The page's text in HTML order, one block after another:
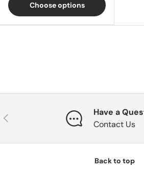
Choose options
Previous
Have a
Contact Us
Back to top